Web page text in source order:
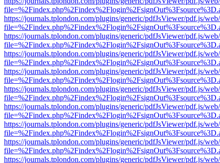
https://journals.tplondon.com/plugins/generic/pdfJsViewer/pdf.js/
https://journals.tplondon.com/plugins/generic/pdfJsViewer/pdf.js/
https://journals.tplondon.com/plugins/generic/pdfJsViewer/pdf.js/
https://journals.tplondon.com/plugins/generic/pdfJsViewer/pdf.js/
https://journals.tplondon.com/plugins/generic/pdfJsViewer/pdf.js/
https://journals.tplondon.com/plugins/generic/pdfJsViewer/pdf.js/
https://journals.tplondon.com/plugins/generic/pdfJsViewer/pdf.js/
https://journals.tplondon.com/plugins/generic/pdfJsViewer/pdf.js/
https://journals.tplondon.com/plugins/generic/pdfJsViewer/pdf.js/